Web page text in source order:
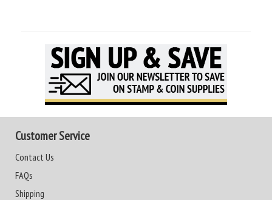
Customer Service
Contact Us
FAQs
Shipping